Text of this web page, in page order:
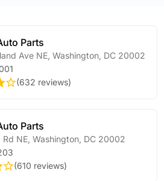
Parts
Ave NE Washington DC 20002
(632 reviews)
Parts
Rd NE Washington DC 20002
(610 reviews)